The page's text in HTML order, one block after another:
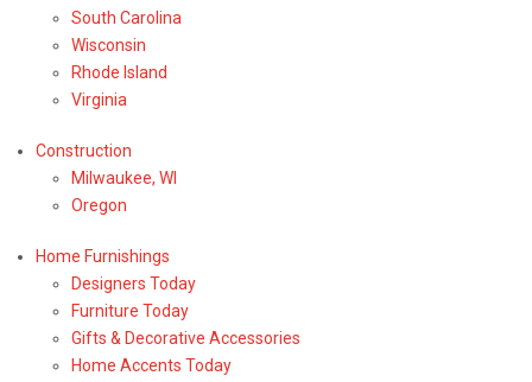
South Carolina
Wisconsin
Rhode Island
Virginia
Construction
Milwaukee, WI
Oregon
Home Furnishings
Designers Today
Furniture Today
Gifts & Decorative Accessories
Home Accents Today